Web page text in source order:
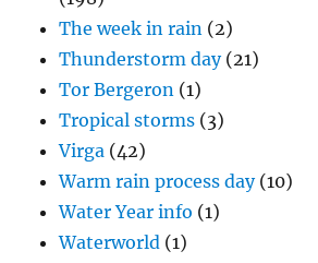
The week in rain (2)
Thunderstorm day(21)
Tor Bergeron (1)
Tropical storms (3)
Virga (42)
Warm rain process day(10)
Water Year info (1)
Waterworld (1)